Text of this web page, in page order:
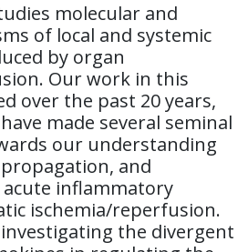
molecular and
of local and systemic
by organ
Our work in this
over the past 20 years,
made several seminal
our understanding
and
inflammatory
ischemia/reperfusion.
the divergent